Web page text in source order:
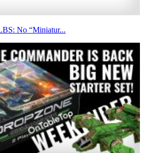
No “Miniatur...